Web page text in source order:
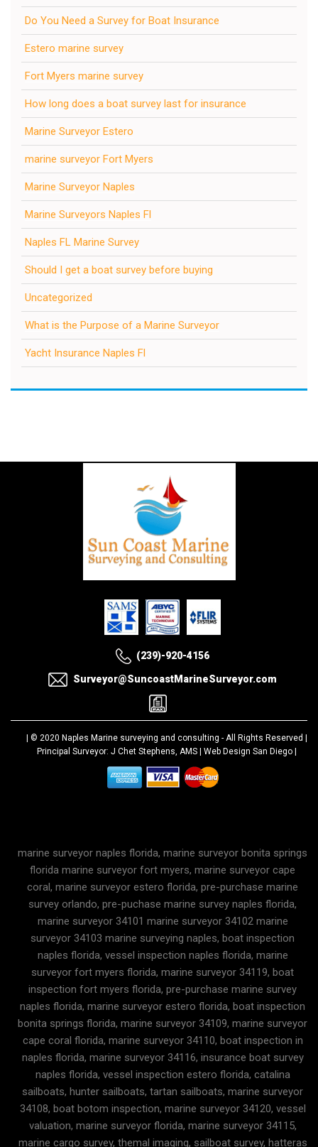
Do You Need a Survey for Boat Insurance
Estero marine survey
Fort Myers marine survey
How long does a boat survey last for insurance
Marine Surveyor Estero
marine surveyor Fort Myers
Marine Surveyor Naples
Marine Surveyors Naples Fl
Naples FL Marine Survey
Should I get a boat survey before buying
Uncategorized
What is the Purpose of a Marine Surveyor
Yacht Insurance Naples Fl
(239)-920-4156
Surveyor@SuncoastMarineSurveyor.com
| © 2020 Naples Marine surveying and consulting - All Rights Reserved |
Principal Surveyor: J Chet Stephens, AMS | Web Design San Diego |
marine surveyor naples florida, marine surveyor bonita springs
florida marine surveyor fort myers, marine surveyor cape
coral, marine surveyor estero florida, pre-purchase marine
survey orlando, pre-puchase marine survey naples florida,
marine surveyor 34101 marine surveyor 34102 marine
surveyor 34103 marine surveying naples, boat inspection
naples florida, vessel inspection naples florida, marine
surveyor fort myers florida, marine surveyor 34119, boat
inspection fort myers florida, pre-purchase marine survey
naples florida, marine surveyor estero florida, boat inspection
bonita springs florida, marine surveyor 34109, marine surveyor
cape coral florida, marine surveyor 34110, boat inspection in
naples florida, marine surveyor 34116, insurance boat survey
naples florida, vessel inspection estero florida, catalina
sailboats, hunter sailboats, tartan sailboats, marine surveyor
34108, boat botom inspection, marine surveyor 34120, vessel
valuation, marine surveyor florida, marine surveyor 34115,
marine cargo survey, themal imaging, sailboat survey, hatteras